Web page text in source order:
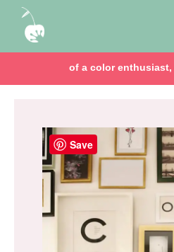
of a color
Save